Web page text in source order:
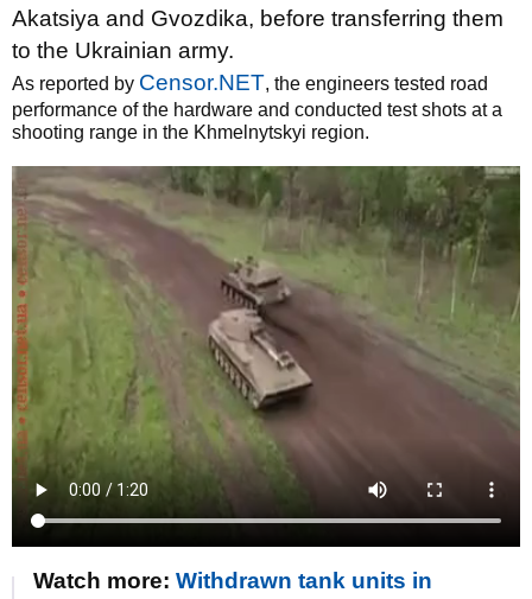
Akatsiya and Gvozdika, before transferring them
to the Ukrainian army.
As reported by Censor.NET, the engineers tested road
performance of the hardware and conducted test shots at a
shooting range in the Khmelnytskyi region.
Watch more: Withdrawn tank units in